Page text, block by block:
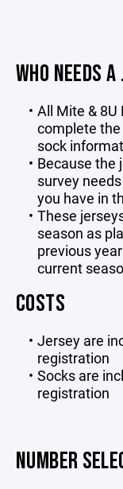
WHO NEEDS A
All Mite & 8U
complete
sock
Because the
survey
you have in
These
season as
previous
current
COSTS
Jersey are
registration
Socks are
registration
NUMBER